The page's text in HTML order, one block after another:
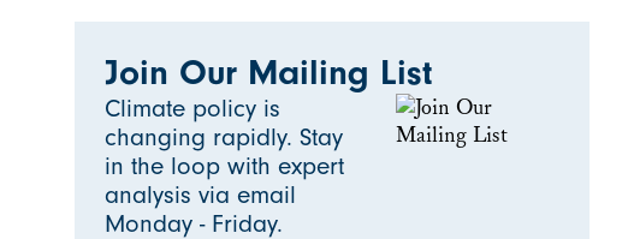
Join Our Mailing List
Climate policy is
changing rapidly. Stay
in the loop with expert
analysis via email
Monday - Friday.